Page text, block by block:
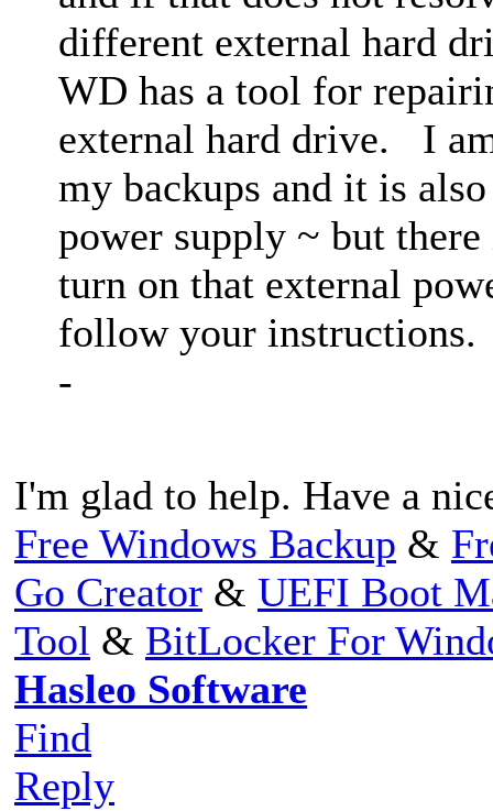
different external hard
WD has a tool for
external hard drive. I
my backups and it is
power supply ~ but
turn on that external
follow your
-
I'm glad to help. Have a
Free Windows Backup &
Go Creator & UEFI Boot
Tool & BitLocker For
Hasleo Software
Find
Reply